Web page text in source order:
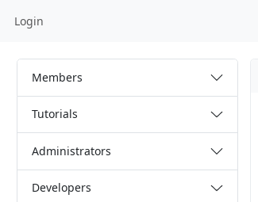
Login
Members
Tutorials
Administrators
Developers